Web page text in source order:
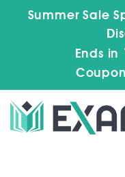
Summer Sale
Ends in